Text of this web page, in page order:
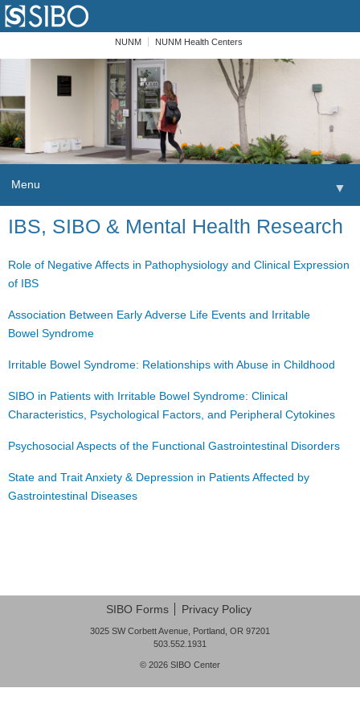
NUNM NUNM Health Centers
Menu ▼
Home
Patients
Providers
FAQ
Nutrition
Mental Health
Resources
IBS, SIBO & Mental Health Research
Role of Negative Affects in Pathophysiology and Clinical Expression
of IBS
Association Between Early Adverse Life Events and Irritable
Bowel Syndrome
Irritable Bowel Syndrome: Relationships with Abuse in Childhood
SIBO in Patients with Irritable Bowel Syndrome: Clinical
Characteristics, Psychological Factors, and Peripheral Cytokines
Psychosocial Aspects of the Functional Gastrointestinal Disorders
State and Trait Anxiety & Depression in Patients Affected by
Gastrointestinal Diseases
SIBO Forms Privacy Policy
3025 SW Corbett Avenue, Portland, OR 97201
503.552.1931
© 2026 SIBO Center